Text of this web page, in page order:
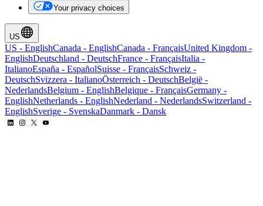
Your privacy choices
US
US - EnglishCanada - EnglishCanada - FrançaisUnited Kingdom -
EnglishDeutschland - DeutschFrance - FrançaisItalia -
ItalianoEspaña - EspañolSuisse - FrançaisSchweiz -
DeutschSvizzera - ItalianoÖsterreich - DeutschBelgië -
NederlandsBelgium - EnglishBelgique - FrançaisGermany -
EnglishNetherlands - EnglishNederland - NederlandsSwitzerland -
EnglishSverige - SvenskaDanmark - Dansk